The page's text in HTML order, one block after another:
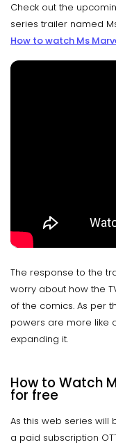
Check out the
series trailer named
How to watch Ms
The response to the
worry about how the
of the comics. As per
powers are more like
expanding it.
How to Watch
for free
As this web series will
a paid subscription